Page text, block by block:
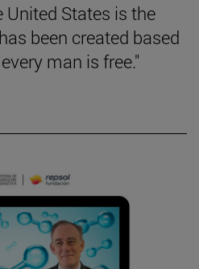
United States is the
been created based
man is free."